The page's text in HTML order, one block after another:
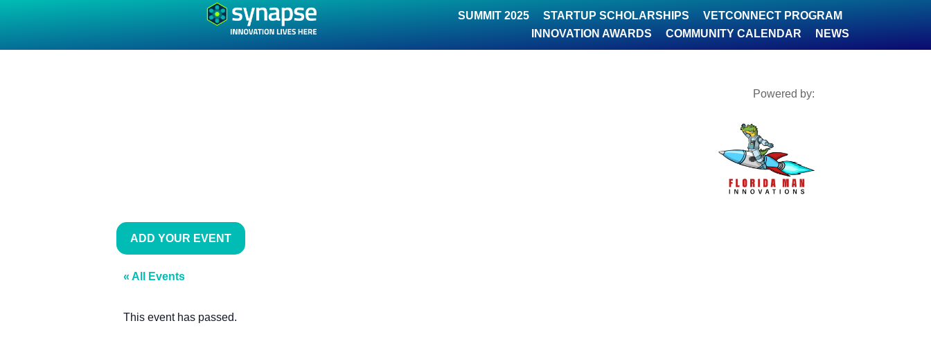
SUMMIT 2025 STARTUP SCHOLARSHIPS
VETCONNECT PROGRAM
INNOVATION AWARDS
COMMUNITY CALENDAR NEWS
Powered by:
ADD YOUR EVENT
« All Events
This event has passed.